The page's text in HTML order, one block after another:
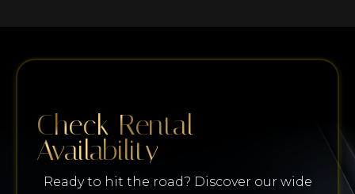
Check Rental
Availability
Ready to hit the road? Discover our wide